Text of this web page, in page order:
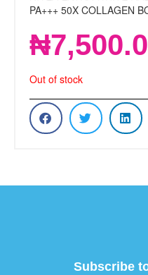
PA+++ 50X COLLAGEN
₦
Out of stock
Subscribe